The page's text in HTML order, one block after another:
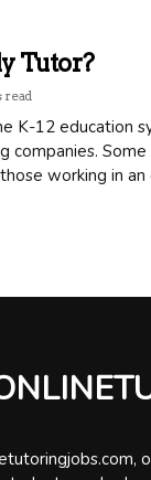
Tutor?
read
K-12 education
companies.
working in